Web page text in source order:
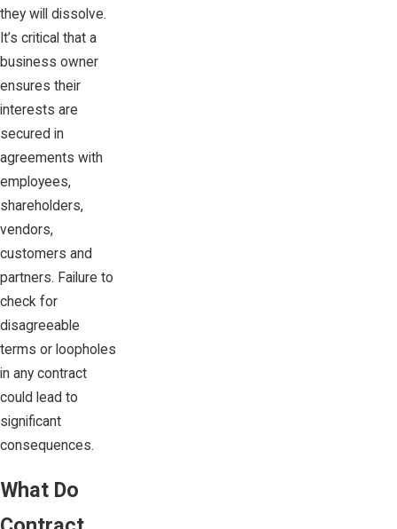
they will dissolve.
It’s critical that a
business owner
ensures their
interests are
secured in
agreements with
employees,
shareholders,
vendors,
customers and
partners. Failure to
check for
disagreeable
terms or loopholes
in any contract
could lead to
significant
consequences.
What Do